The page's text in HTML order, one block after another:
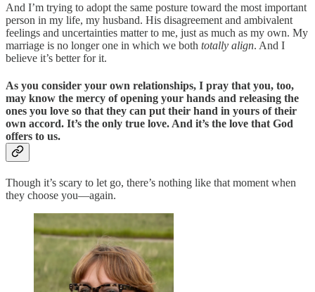
And I’m trying to adopt the same posture toward the most important
person in my life, my husband. His disagreement and ambivalent
feelings and uncertainties matter to me, just as much as my own. My
marriage is no longer one in which we both totally align. And I
believe it’s better for it.
As you consider your own relationships, I pray that you, too,
may know the mercy of opening your hands and releasing the
ones you love so that they can put their hand in yours of their
own accord. It’s the only true love. And it’s the love that God
offers to us.
Though it’s scary to let go, there’s nothing like that moment when
they choose you—again.